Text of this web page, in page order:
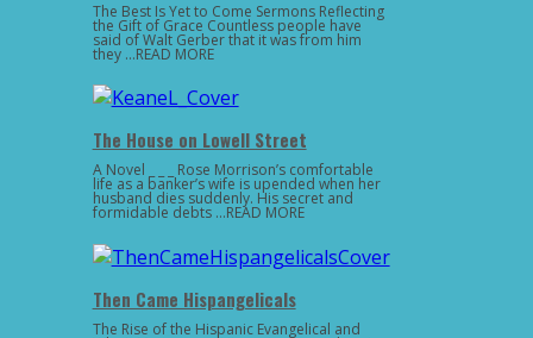
The Best Is Yet to Come Sermons Reflecting
the Gift of Grace Countless people have
said of Walt Gerber that it was from him
they …READ MORE
The House on Lowell Street
A Novel _ _ _ Rose Morrison’s comfortable
life as a banker’s wife is upended when her
husband dies suddenly. His secret and
formidable debts …READ MORE
Then Came Hispangelicals
The Rise of the Hispanic Evangelical and